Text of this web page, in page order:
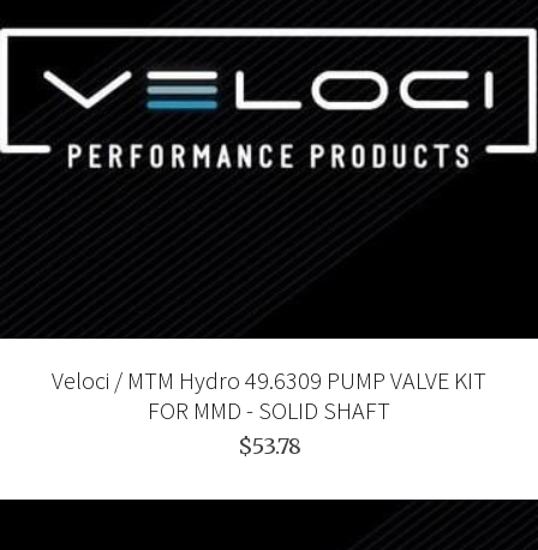
Veloci / MTM Hydro 49.6309 PUMP VALVE KIT
FOR MMD - SOLID SHAFT
$53.78